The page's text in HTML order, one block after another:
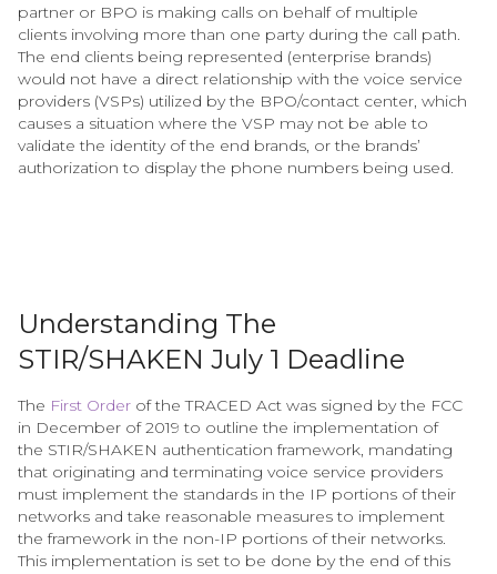
partner or BPO is making calls on behalf of multiple
clients involving more than one party during the call path.
The end clients being represented (enterprise brands)
would not have a direct relationship with the voice service
providers (VSPs) utilized by the BPO/contact center, which
causes a situation where the VSP may not be able to
validate the identity of the end brands, or the brands’
authorization to display the phone numbers being used.
Understanding The
STIR/SHAKEN July 1 Deadline
The First Order of the TRACED Act was signed by the FCC
in December of 2019 to outline the implementation of
the STIR/SHAKEN authentication framework, mandating
that originating and terminating voice service providers
must implement the standards in the IP portions of their
networks and take reasonable measures to implement
the framework in the non-IP portions of their networks.
This implementation is set to be done by the end of this